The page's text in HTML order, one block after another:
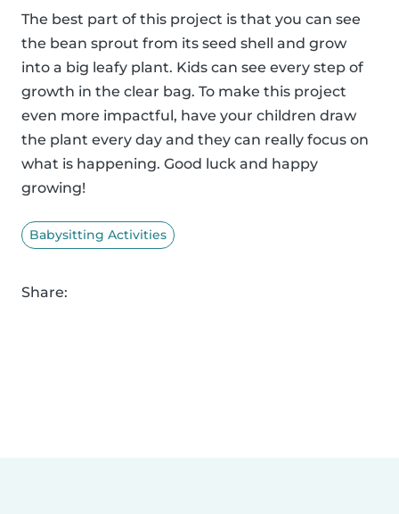
The best part of this project is that you can see
the bean sprout from its seed shell and grow
into a big leafy plant. Kids can see every step of
growth in the clear bag. To make this project
even more impactful, have your children draw
the plant every day and they can really focus on
what is happening. Good luck and happy
growing!
Babysitting Activities
Share: